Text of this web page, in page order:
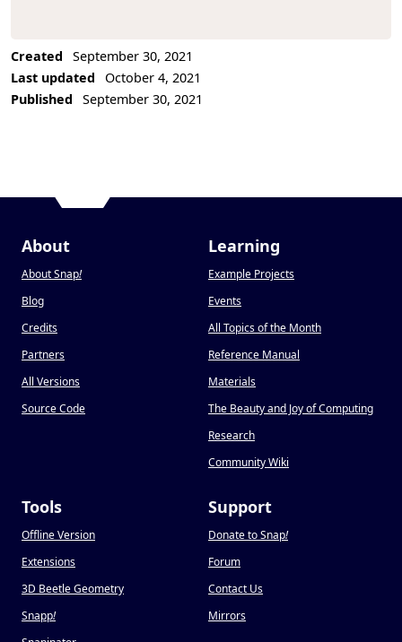
Created
September 30, 2021
Last updated
October 4, 2021
Published
September 30, 2021
About
About Snap!
Blog
Credits
Partners
All Versions
Source Code
Learning
Example Projects
Events
All Topics of the Month
Reference Manual
Materials
The Beauty and Joy of Computing
Research
Community Wiki
Tools
Offline Version
Extensions
3D Beetle Geometry
Snapp!
Support
Donate to Snap!
Forum
Contact Us
Mirrors